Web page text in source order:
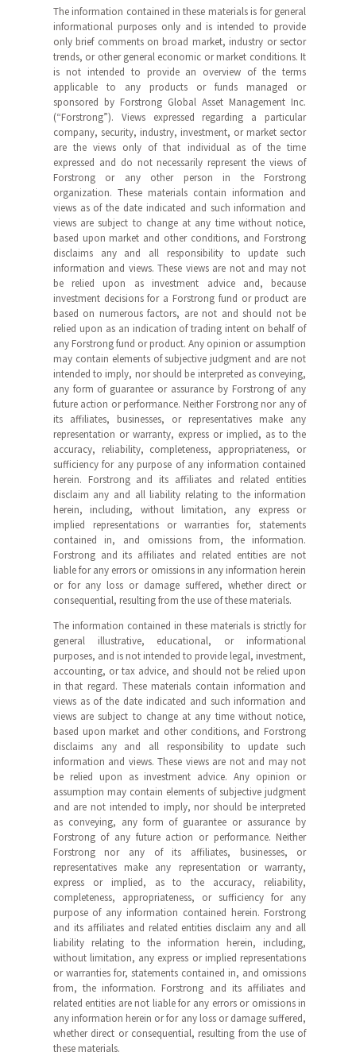
The information contained in these materials is for general
informational purposes only and is intended to provide
only brief comments on broad market, industry or sector
trends, or other general economic or market conditions. It
is not intended to provide an overview of the terms
applicable to any products or funds managed or
sponsored by Forstrong Global Asset Management Inc.
(“Forstrong”). Views expressed regarding a particular
company, security, industry, investment, or market sector
are the views only of that individual as of the time
expressed and do not necessarily represent the views of
Forstrong or any other person in the Forstrong
organization. These materials contain information and
views as of the date indicated and such information and
views are subject to change at any time without notice,
based upon market and other conditions, and Forstrong
disclaims any and all responsibility to update such
information and views. These views are not and may not
be relied upon as investment advice and, because
investment decisions for a Forstrong fund or product are
based on numerous factors, are not and should not be
relied upon as an indication of trading intent on behalf of
any Forstrong fund or product. Any opinion or assumption
may contain elements of subjective judgment and are not
intended to imply, nor should be interpreted as conveying,
any form of guarantee or assurance by Forstrong of any
future action or performance. Neither Forstrong nor any of
its affiliates, businesses, or representatives make any
representation or warranty, express or implied, as to the
accuracy, reliability, completeness, appropriateness, or
sufficiency for any purpose of any information contained
herein. Forstrong and its affiliates and related entities
disclaim any and all liability relating to the information
herein, including, without limitation, any express or
implied representations or warranties for, statements
contained in, and omissions from, the information.
Forstrong and its affiliates and related entities are not
liable for any errors or omissions in any information herein
or for any loss or damage suffered, whether direct or
consequential, resulting from the use of these materials.
The information contained in these materials is strictly for
general illustrative, educational, or informational
purposes, and is not intended to provide legal, investment,
accounting, or tax advice, and should not be relied upon
in that regard. These materials contain information and
views as of the date indicated and such information and
views are subject to change at any time without notice,
based upon market and other conditions, and Forstrong
disclaims any and all responsibility to update such
information and views. These views are not and may not
be relied upon as investment advice. Any opinion or
assumption may contain elements of subjective judgment
and are not intended to imply, nor should be interpreted
as conveying, any form of guarantee or assurance by
Forstrong of any future action or performance. Neither
Forstrong nor any of its affiliates, businesses, or
representatives make any representation or warranty,
express or implied, as to the accuracy, reliability,
completeness, appropriateness, or sufficiency for any
purpose of any information contained herein. Forstrong
and its affiliates and related entities disclaim any and all
liability relating to the information herein, including,
without limitation, any express or implied representations
or warranties for, statements contained in, and omissions
from, the information. Forstrong and its affiliates and
related entities are not liable for any errors or omissions in
any information herein or for any loss or damage suffered,
whether direct or consequential, resulting from the use of
these materials.